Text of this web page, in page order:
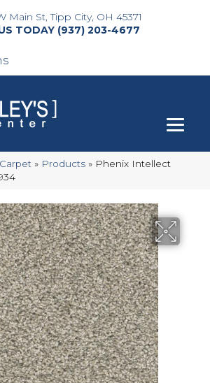
Main St, Tipp City, OH 45371
(937) 203-4677
Carpet » Products » Phenix Intellect